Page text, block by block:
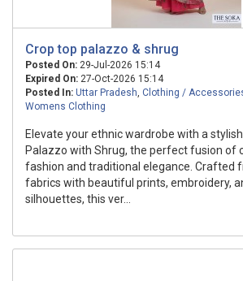
Crop top palazzo & shrug
Posted On: 29-Jul-2026 15:14
Expired On: 27-Oct-2026 15:14
Posted In: Uttar Pradesh, Clothing /
Womens Clothing
Elevate your ethnic wardrobe with a
Palazzo with Shrug, the perfect fusion of
fashion and traditional elegance. Crafted
fabrics with beautiful prints, embroidery,
silhouettes, this ver...